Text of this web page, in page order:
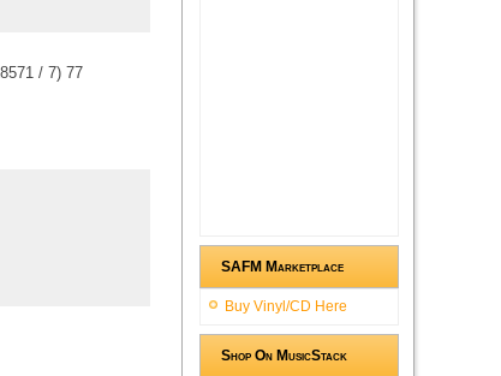
/ 7) 77
SAFM Marketplace
Buy Vinyl/CD Here
Shop On MusicStack